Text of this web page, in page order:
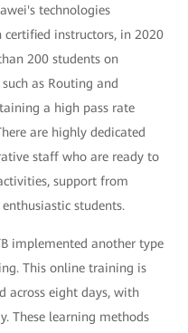
technologies
instructors, in 2020
200 students on
as Routing and
a high pass rate
are highly dedicated
staff who are ready to
support from
students.
implemented another type
This online training is
across eight days, with
These learning methods